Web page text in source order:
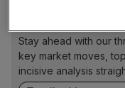
Stay ahead with our
key market moves,
incisive analysis